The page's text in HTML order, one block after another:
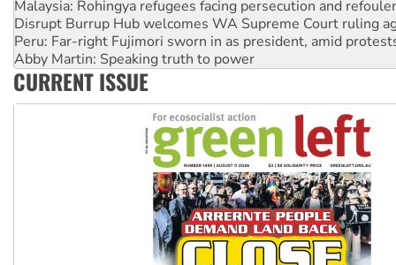
Peru: Far-right Fujimori sworn in as president, amid
Abby Martin: Speaking truth to power
‘Cockroach’ movement ready to reclaim India’s democracy
Ansell must improve its workplace standards
Aboriginal women-led group launches push for water rights
CURRENT ISSUE